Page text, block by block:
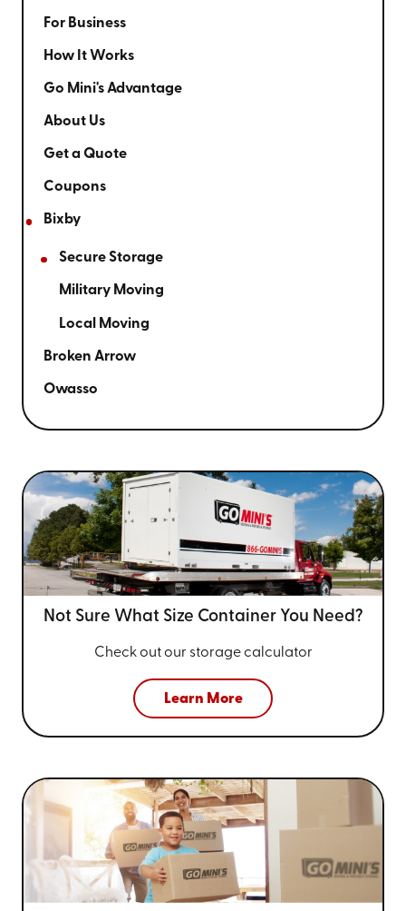
For Business
How It Works
Go Mini's Advantage
About Us
Get a Quote
Coupons
Bixby
Secure Storage
Military Moving
Local Moving
Broken Arrow
Owasso
Not Sure What Size Container You Need?
Check out our storage calculator
Learn More